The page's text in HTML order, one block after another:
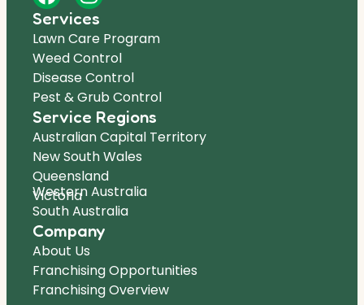
Services
Lawn Care Program
Weed Control
Disease Control
Pest & Grub Control
Service Regions
Australian Capital Territory
New South Wales
Queensland
Victoria
Western Australia
South Australia
Company
About Us
Franchising Opportunities
Franchising Overview